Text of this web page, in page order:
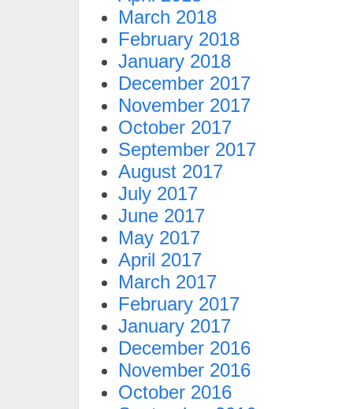
March 2018
February 2018
January 2018
December 2017
November 2017
October 2017
September 2017
August 2017
July 2017
June 2017
May 2017
April 2017
March 2017
February 2017
January 2017
December 2016
November 2016
October 2016